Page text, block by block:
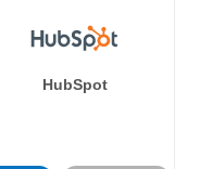
HubSpot